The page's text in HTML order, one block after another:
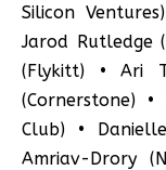
Silicon
Jarod Rutledge
(Flykitt) • Ari
(Cornerstone)
Club) •
Amriav-Drory